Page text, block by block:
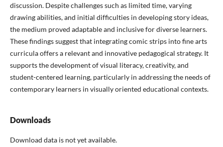
discussion. Despite challenges such as limited time, varying
drawing abilities, and initial difficulties in developing story ideas,
the medium proved adaptable and inclusive for diverse learners.
These findings suggest that integrating comic strips into fine arts
curricula offers a relevant and innovative pedagogical strategy. It
supports the development of visual literacy, creativity, and
student-centered learning, particularly in addressing the needs of
contemporary learners in visually oriented educational contexts.
Downloads
Download data is not yet available.